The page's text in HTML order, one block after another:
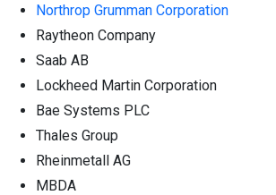
Northrop Grumman Corporation
Raytheon Company
Saab AB
Lockheed Martin Corporation
Bae Systems PLC
Thales Group
Rheinmetall AG
MBDA